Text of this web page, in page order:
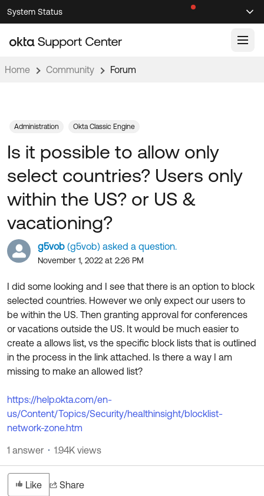
Skip
to
Navigation
Skip
to
Main
System Status
Support Videos ↗
Documentation
Product Documentation ↗
Developer Documentation ↗
Product Release Notes ↗
Community
OKTA COMMUNITY
Community Home
Forum
Blogs
Discussion Groups
OKTA DEVELOPER COMMUNITY
Developer Forum
Developer Blog
Events & Webinars
Resources
Product Hub
Customer Success Hub
Learning
Learning Plans ↗
Courses ↗
Labs ↗
Skill Badges ↗
Certifications ↗
Okta Learning ↗
Get Support
Open a Case
Log in
Home Community Forum
g5vob (g5vob) asked a question.
November 1, 2022 at 2:26 PM
Is it possible to allow only
select countries? Users only
within the US? or US &
vacationing?
I did some looking and I see that there is an option to block
selected countries. However we only expect our users to
be within the US. Then granting approval for conferences
or vacations outside the US. It would be much easier to
create a allows list, vs the specific block lists that is outlined
in the process in the link attached. Is there a way I am
missing to make an allowed list?
https://help.okta.com/en-
us/Content/Topics/Security/healthinsight/blocklist-
network-zone.htm
Administration Okta Classic Engine
Like Share
1 answer 1.94K views